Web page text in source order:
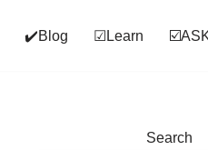
✔️Blog ☑Learn
Search